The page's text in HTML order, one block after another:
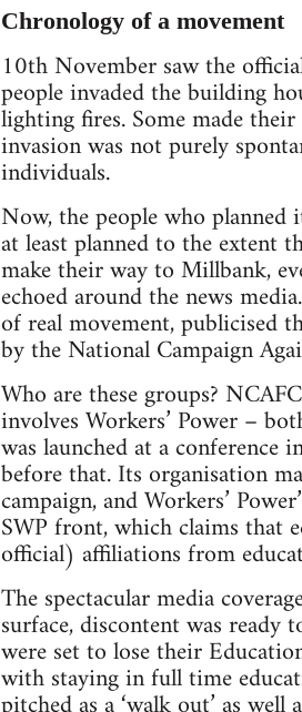
Chronology of a movement
10th November saw the
people invaded the building
lighting fires. Some made
invasion was not purely
individuals.
Now, the people who
at least planned to the extent
make their way to Millbank,
echoed around the news
of real movement, publicised
by the National Campaign
Who are these groups?
involves Workers’ Power –
was launched at a
before that. Its organisation
campaign, and Workers’
SWP front, which claims that
official) affiliations from
The spectacular media
surface, discontent was
were set to lose their
with staying in full time